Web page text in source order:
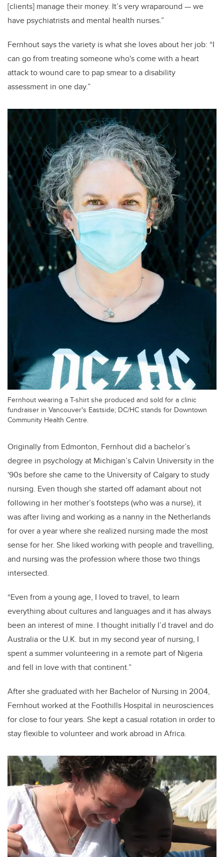
[clients] manage their money. It’s very wraparound — we
have psychiatrists and mental health nurses.”
Fernhout says the variety is what she loves about her job: “I
can go from treating someone who's come with a heart
attack to wound care to pap smear to a disability
assessment in one day.”
Fernhout wearing a T-shirt she produced and sold for a clinic
fundraiser in Vancouver's Eastside; DC/HC stands for Downtown
Community Health Centre.
Originally from Edmonton, Fernhout did a bachelor’s
degree in psychology at Michigan’s Calvin University in the
'90s before she came to the University of Calgary to study
nursing. Even though she started off adamant about not
following in her mother’s footsteps (who was a nurse), it
was after living and working as a nanny in the Netherlands
for over a year where she realized nursing made the most
sense for her. She liked working with people and travelling,
and nursing was the profession where those two things
intersected.
“Even from a young age, I loved to travel, to learn
everything about cultures and languages and it has always
been an interest of mine. I thought initially I’d travel and do
Australia or the U.K. but in my second year of nursing, I
spent a summer volunteering in a remote part of Nigeria
and fell in love with that continent.”
After she graduated with her Bachelor of Nursing in 2004,
Fernhout worked at the Foothills Hospital in neurosciences
for close to four years. She kept a casual rotation in order to
stay flexible to volunteer and work abroad in Africa.